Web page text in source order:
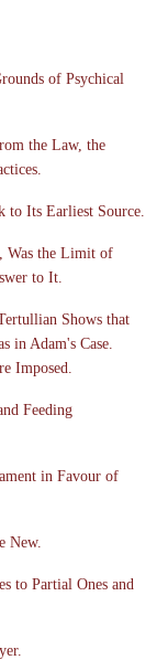
of Psychical
the Law, the
to Its Earliest Source.
Was the Limit of
to It.
Shows that
in Adam's Case.
Imposed.
Feeding
in Favour of
New.
to Partial Ones and